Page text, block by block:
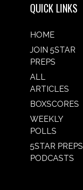
QUICK LINKS
HOME
JOIN 5STAR
PREPS
ALL
ARTICLES
BOXSCORES
WEEKLY
POLLS
5STAR PREPS
PODCASTS